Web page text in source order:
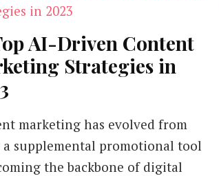
AI-Driven Content
Strategies in
marketing has evolved from
a supplemental promotional tool
the backbone of digital